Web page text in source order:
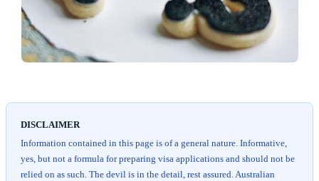
DISCLAIMER
Information contained in this page is of a general nature. Informative,
yes, but not a formula for preparing visa applications and should not be
relied on as such. The devil is in the detail, rest assured. Australian